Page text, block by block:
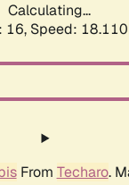
Calculating...
16, Speed:
From Techaro.